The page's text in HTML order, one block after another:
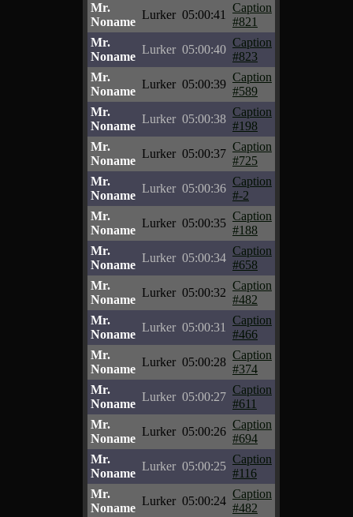
Mr.
Noname
Lurker 05:00:41
Caption
#821
Mr.
Noname
Lurker 05:00:40
Caption
#823
Mr.
Noname
Lurker 05:00:39
Caption
#589
Mr.
Noname
Lurker 05:00:38
Caption
#198
Mr.
Noname
Lurker 05:00:37
Caption
#725
Mr.
Noname
Lurker 05:00:36
Caption
#-2
Mr.
Noname
Lurker 05:00:35
Caption
#188
Mr.
Noname
Lurker 05:00:34
Caption
#658
Mr.
Noname
Lurker 05:00:32
Caption
#482
Mr.
Noname
Lurker 05:00:31
Caption
#466
Mr.
Noname
Lurker 05:00:28
Caption
#374
Mr.
Noname
Lurker 05:00:27
Caption
#611
Mr.
Noname
Lurker 05:00:26
Caption
#694
Mr.
Noname
Lurker 05:00:25
Caption
#116
Mr.
Noname
Lurker 05:00:24
Caption
#482